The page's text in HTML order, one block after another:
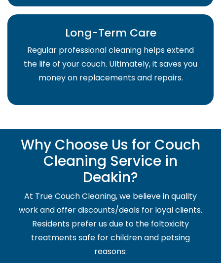
Long-Term Care
Regular professional cleaning helps extend
the life of your couch. Ultimately, it saves you
money on replacements and repairs.
Why Choose Us for Couch
Cleaning Service in
Deakin?
At True Couch Cleaning, we believe in quality
work and offer discounts/deals for loyal clients.
Residents prefer us due to the foltoxicity
treatments safe for children and petsing
reasons: